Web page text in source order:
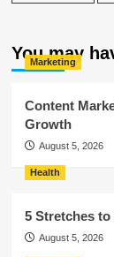
You may
Marketing
Content
Growth
August 5, 2026
Health
5 Stretches to
August 5, 2026